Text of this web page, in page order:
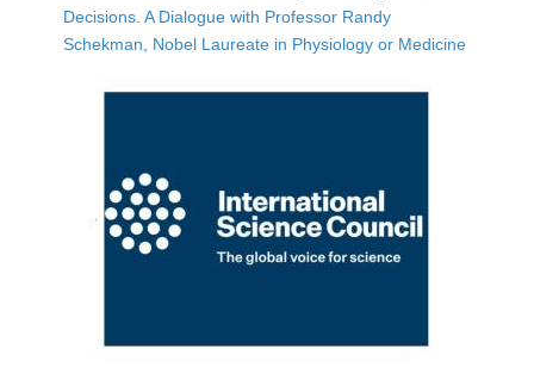
Decisions. A Dialogue with Professor Randy
Schekman, Nobel Laureate in Physiology or Medicine